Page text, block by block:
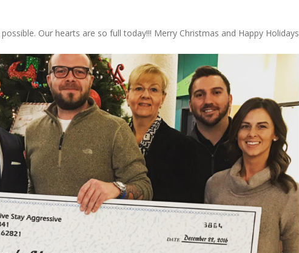
Our hearts are so full today!!! Merry Christmas and Happy Holidays